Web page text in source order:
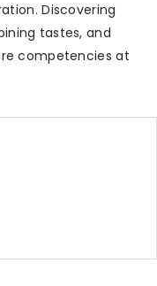
Discovering
tastes, and
competencies at